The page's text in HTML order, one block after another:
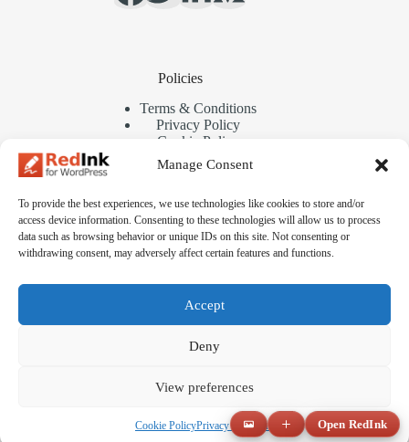
Manage Consent
To provide the best experiences, we use technologies like cookies to store and/or
access device information. Consenting to these technologies will allow us to process
data such as browsing behavior or unique IDs on this site. Not consenting or
withdrawing consent, may adversely affect certain features and functions.
Accept
Deny
View preferences
Cookie PolicyPrivacy Statement
Policies
Terms & Conditions
Privacy Policy
Cookie Policy
RedInk
The simplest way to turn client comments into clarity,
momentum, and smoother project flow.
Contact Us
Need help or have a question?
Phone: +100 000-000
Email: info@example.com
Copyright © 2026 - ClientEngage
Open RedInk